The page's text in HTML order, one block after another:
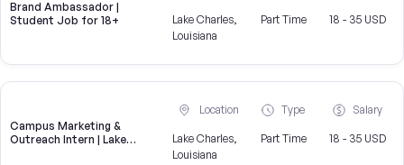
Brand Ambassador |
Student Job for 18+
Lake Charles,
Louisiana
Part Time 18 - 35 USD
Campus Marketing &
Outreach Intern | Lake
Location
Lake Charles,
Louisiana
Type
Part Time
Salary
18 - 35 USD